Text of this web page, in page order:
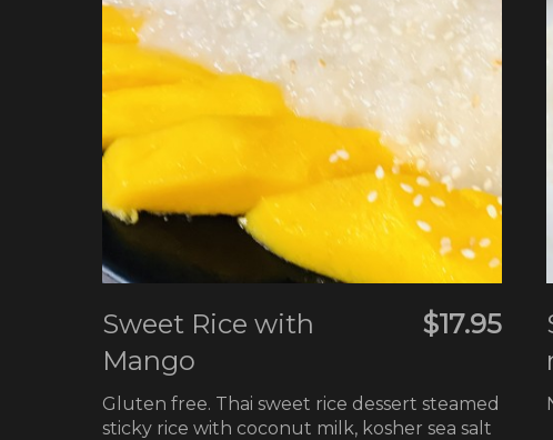
Sweet Rice with
Mango
$17.95
Gluten free. Thai sweet rice dessert steamed
sticky rice with coconut milk, kosher sea salt